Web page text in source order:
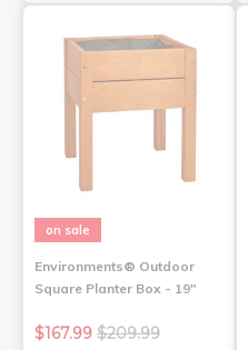
on sale
Environments® Outdoor
Square Planter Box - 19"
$167.99 $209.99